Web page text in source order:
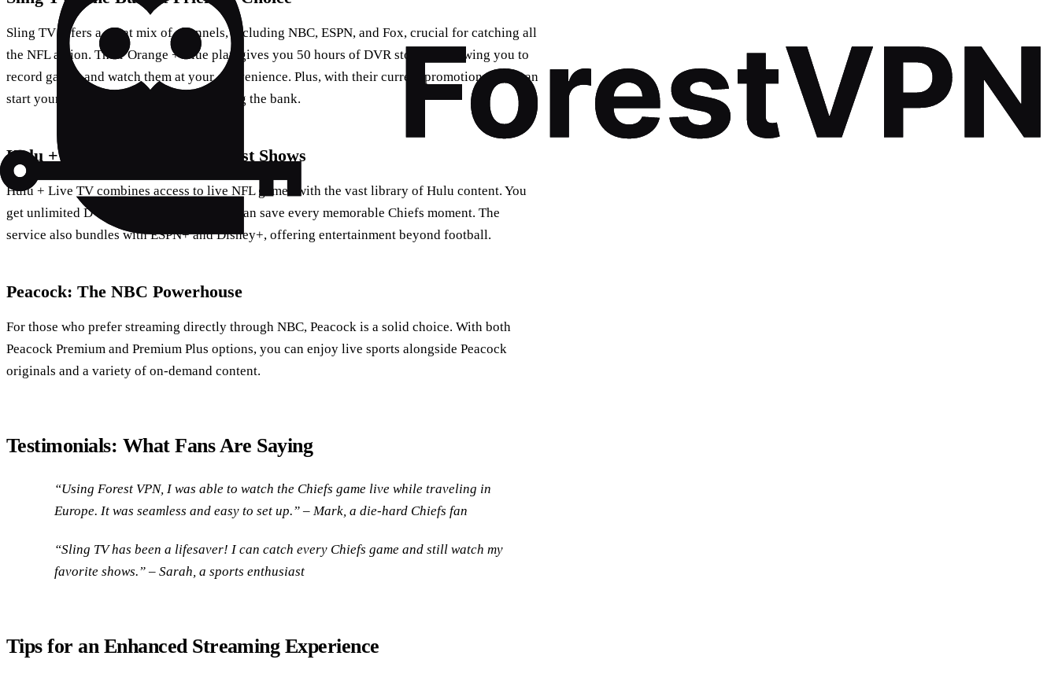
Sling TV offers a great mix of channels, including NBC, ESPN, and Fox, crucial for catching all
the NFL action. Their Orange + Blue plan gives you 50 hours of DVR storage, allowing you to
record games and watch them at your convenience. Plus, with their current promotions, you can
start your football season without breaking the bank.
Hulu + Live TV: More Than Just Shows
Hulu + Live TV combines access to live NFL games with the vast library of Hulu content. You
get unlimited DVR storage, meaning you can save every memorable Chiefs moment. The
service also bundles with ESPN+ and Disney+, offering entertainment beyond football.
Peacock: The NBC Powerhouse
For those who prefer streaming directly through NBC, Peacock is a solid choice. With both
Peacock Premium and Premium Plus options, you can enjoy live sports alongside Peacock
originals and a variety of on-demand content.
Testimonials: What Fans Are Saying
“Using Forest VPN, I was able to watch the Chiefs game live while traveling in
Europe. It was seamless and easy to set up.” – Mark, a die-hard Chiefs fan
“Sling TV has been a lifesaver! I can catch every Chiefs game and still watch my
favorite shows.” – Sarah, a sports enthusiast
Tips for an Enhanced Streaming Experience